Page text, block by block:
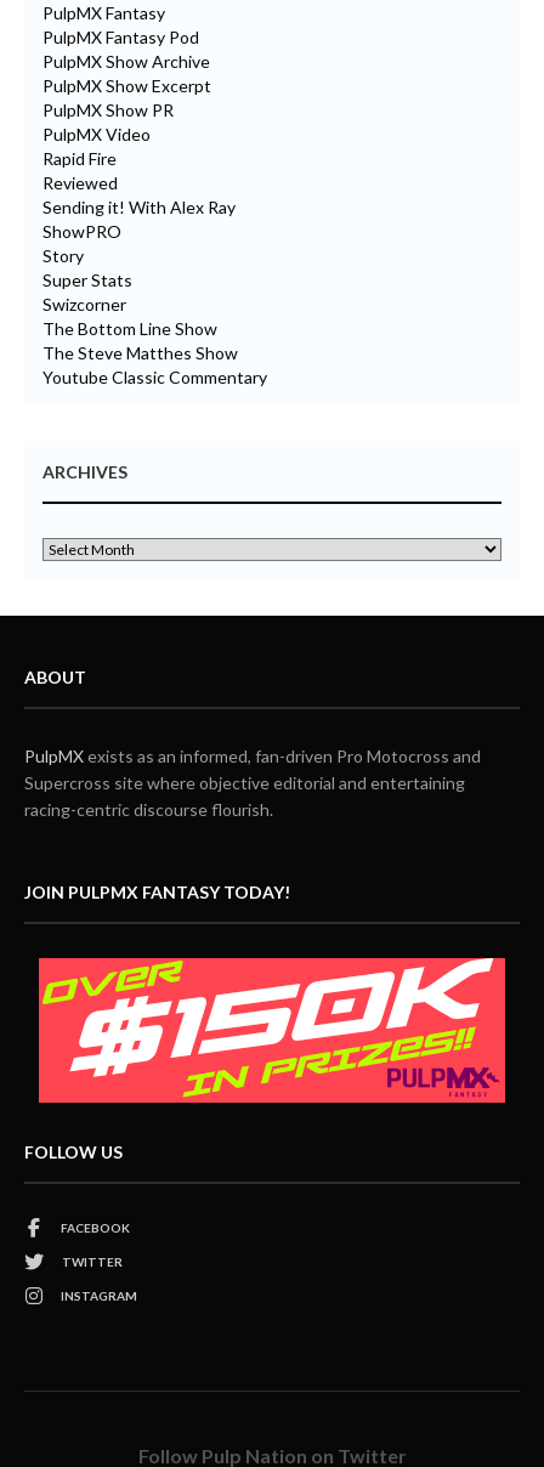
PulpMX Fantasy
PulpMX Fantasy Pod
PulpMX Show Archive
PulpMX Show Excerpt
PulpMX Show PR
PulpMX Video
Rapid Fire
Reviewed
Sending it! With Alex Ray
ShowPRO
Story
Super Stats
Swizcorner
The Bottom Line Show
The Steve Matthes Show
Youtube Classic Commentary
ARCHIVES
ABOUT
PulpMXexists as an informed, fan-driven Pro Motocross and
Supercross site where objective editorial and entertaining
racing-centric discourse flourish.
JOIN PULPMX FANTASY TODAY!
FOLLOW US
FACEBOOK
TWITTER
INSTAGRAM
Follow Pulp Nation on Twitter